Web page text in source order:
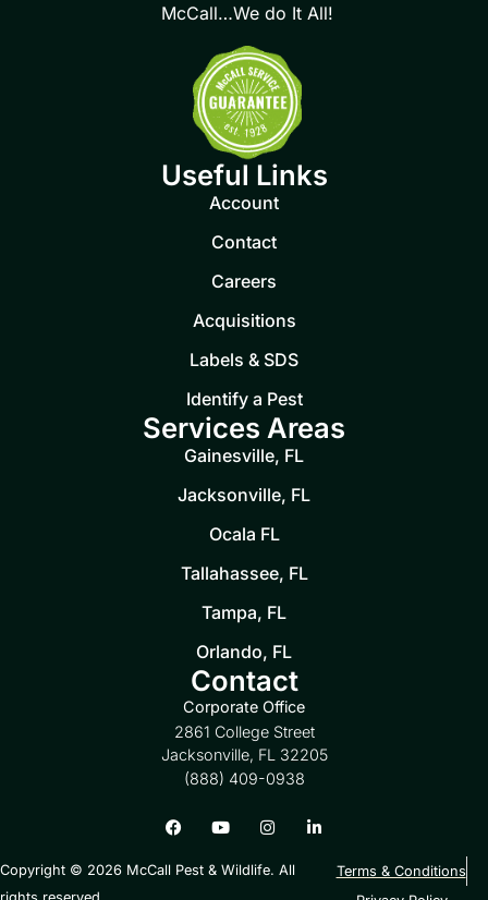
McCall…We do It All!
Useful Links
Account
Contact
Careers
Acquisitions
Labels & SDS
Identify a Pest
Services Areas
Gainesville, FL
Jacksonville, FL
Ocala FL
Tallahassee, FL
Tampa, FL
Orlando, FL
Contact
Corporate Office
2861 College Street
Jacksonville, FL 32205
(888) 409-0938
Copyright © 2026 McCall Pest & Wildlife. All
Terms & Conditions